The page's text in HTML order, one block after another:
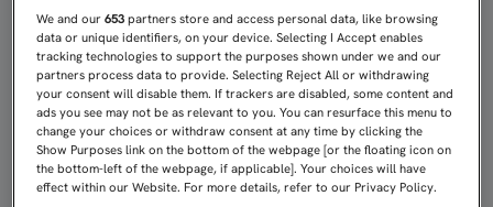
We and our653 partners store and access personal data, like browsing
data or unique identifiers, on your device. Selecting I Accept enables
tracking technologies to support the purposes shown under we and our
partners process data to provide. Selecting Reject All or withdrawing
your consent will disable them. If trackers are disabled, some content and
ads you see may not be as relevant to you. You can resurface this menu to
change your choices or withdraw consent at any time by clicking the
Show Purposes link on the bottom of the webpage [or the floating icon on
the bottom-left of the webpage, if applicable]. Your choices will have
effect within our Website. For more details, refer to our Privacy Policy.